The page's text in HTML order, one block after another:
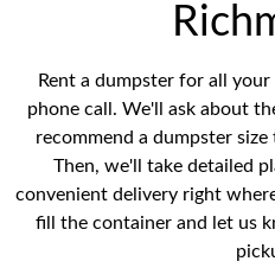
Rent a dumpster for all
phone call. We'll ask about
recommend a dumpster
Then, we'll take detailed
convenient delivery right
fill the container and let us